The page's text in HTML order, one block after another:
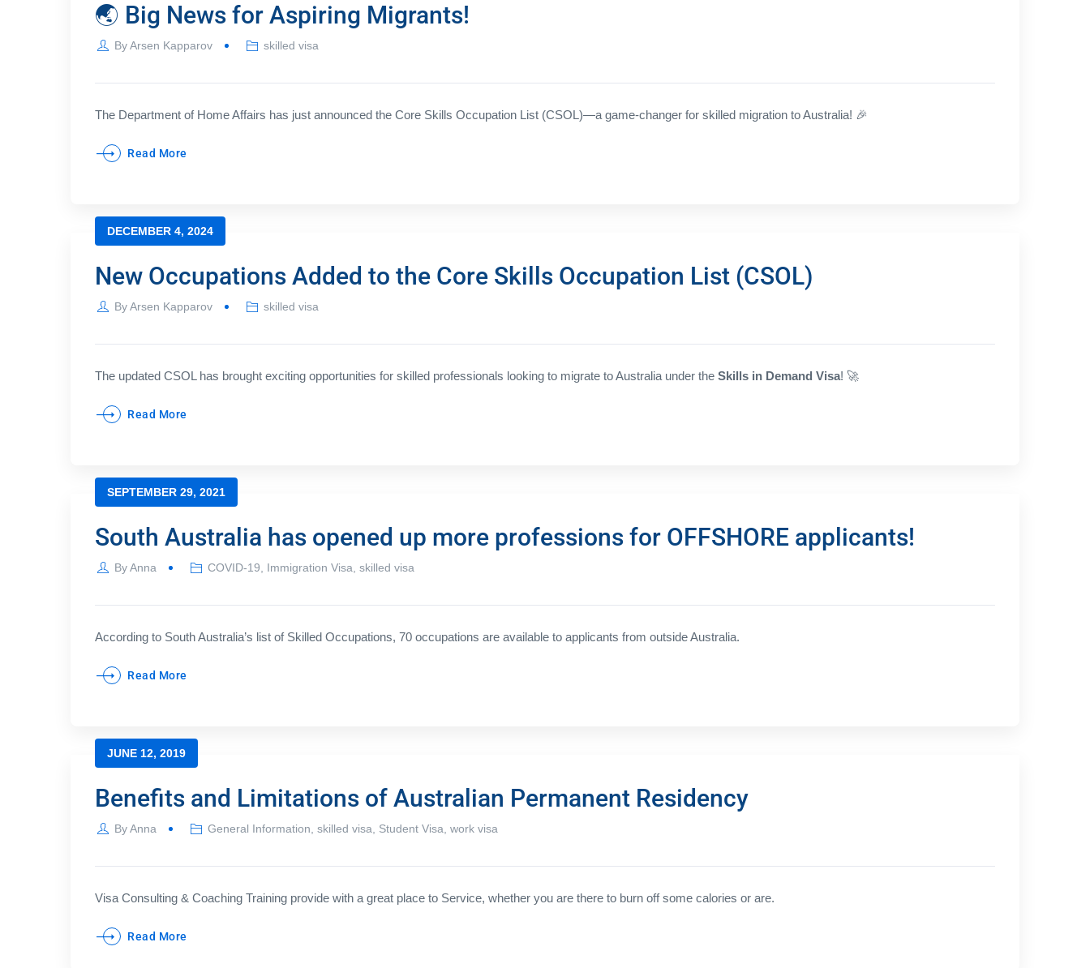
🌏 Big News for Aspiring Migrants!
ByArsen Kapparov skilled visa
The Department of Home Affairs has just announced the Core Skills Occupation List (CSOL)—a game-changer for skilled migration to Australia! 🎉
Read More
DECEMBER 4, 2024
New Occupations Added to the Core Skills Occupation List (CSOL)
ByArsen Kapparov skilled visa
The updated CSOL has brought exciting opportunities for skilled professionals looking to migrate to Australia under the Skills in Demand Visa! 🚀
Read More
SEPTEMBER 29, 2021
South Australia has opened up more professions for OFFSHORE applicants!
ByAnna COVID-19 Immigration Visa ,skilled visa
According to South Australia’s list of Skilled Occupations, 70 occupations are available to applicants from outside Australia.
Read More
JUNE 12, 2019
Benefits and Limitations of Australian Permanent Residency
ByAnna General Information ,skilled visa Student Visa ,work visa
Visa Consulting & Coaching Training provide with a great place to Service, whether you are there to burn off some calories or are.
Read More